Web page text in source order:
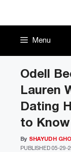
Menu
Odell
Lauren
Dating
to Know
PUBLISHED 05-29-
By SHAYUDH